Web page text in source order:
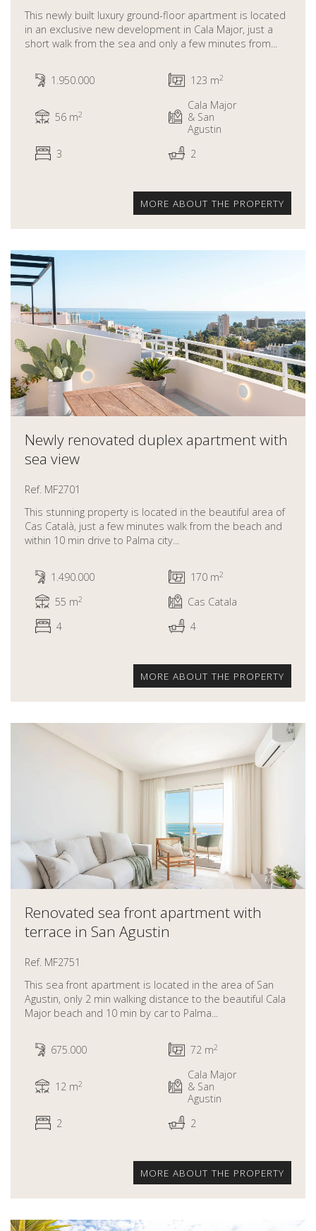
This newly built luxury ground-floor apartment is located
in an exclusive new development in Cala Major, just a
short walk from the sea and only a few minutes from...
1.950.000 123 m2
56 m2
Cala Major
& San
Agustin
3
2
MORE ABOUT THE PROPERTY
Newly renovated duplex apartment with
sea view
Ref. MF2701
This stunning property is located in the beautiful area of
Cas Català, just a few minutes walk from the beach and
within 10 min drive to Palma city...
1.490.000 170 m2
55 m2
Cas Catala
4
4
MORE ABOUT THE PROPERTY
Renovated sea front apartment with
terrace in San Agustin
Ref. MF2751
This sea front apartment is located in the area of San
Agustin, only 2 min walking distance to the beautiful Cala
Major beach and 10 min by car to Palma...
675.000 72 m2
12 m2
Cala Major
& San
Agustin
2
2
MORE ABOUT THE PROPERTY